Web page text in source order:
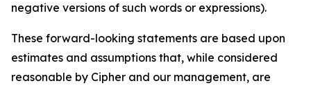
negative versions of such words or expressions).
These forward-looking statements are based upon
estimates and assumptions that, while considered
reasonable by Cipher and our management, are